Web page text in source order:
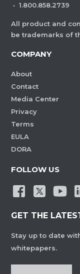
· 1.800.858.2739
All product and
be trademarks of
COMPANY
About
Contact
Media Center
Privacy
Terms
EULA
DORA
FOLLOW US
GET THE
Stay up to date
whitepapers.